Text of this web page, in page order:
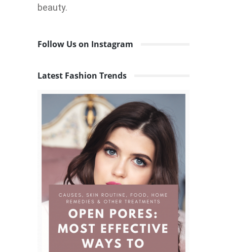
beauty.
Follow Us on Instagram
Latest Fashion Trends